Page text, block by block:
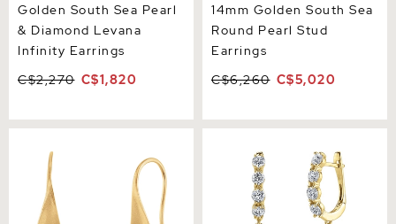
Golden South Sea Pearl
& Diamond Levana
Infinity Earrings
C$2,270 C$1,820
14mm Golden South Sea
Round Pearl Stud
Earrings
C$6,260 C$5,020
Gaby Earrings
Diamond Belle Earrings